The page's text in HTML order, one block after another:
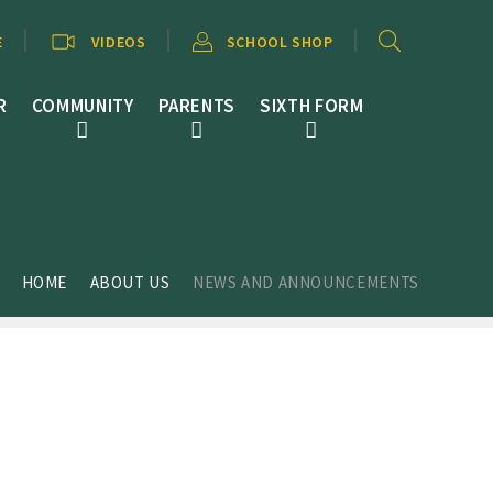
COMMUNITY PARENTS SIXTH FORM
VIDEOS SCHOOL SHOP
HOME ABOUT US NEWS AND ANNOUNCEMENTS